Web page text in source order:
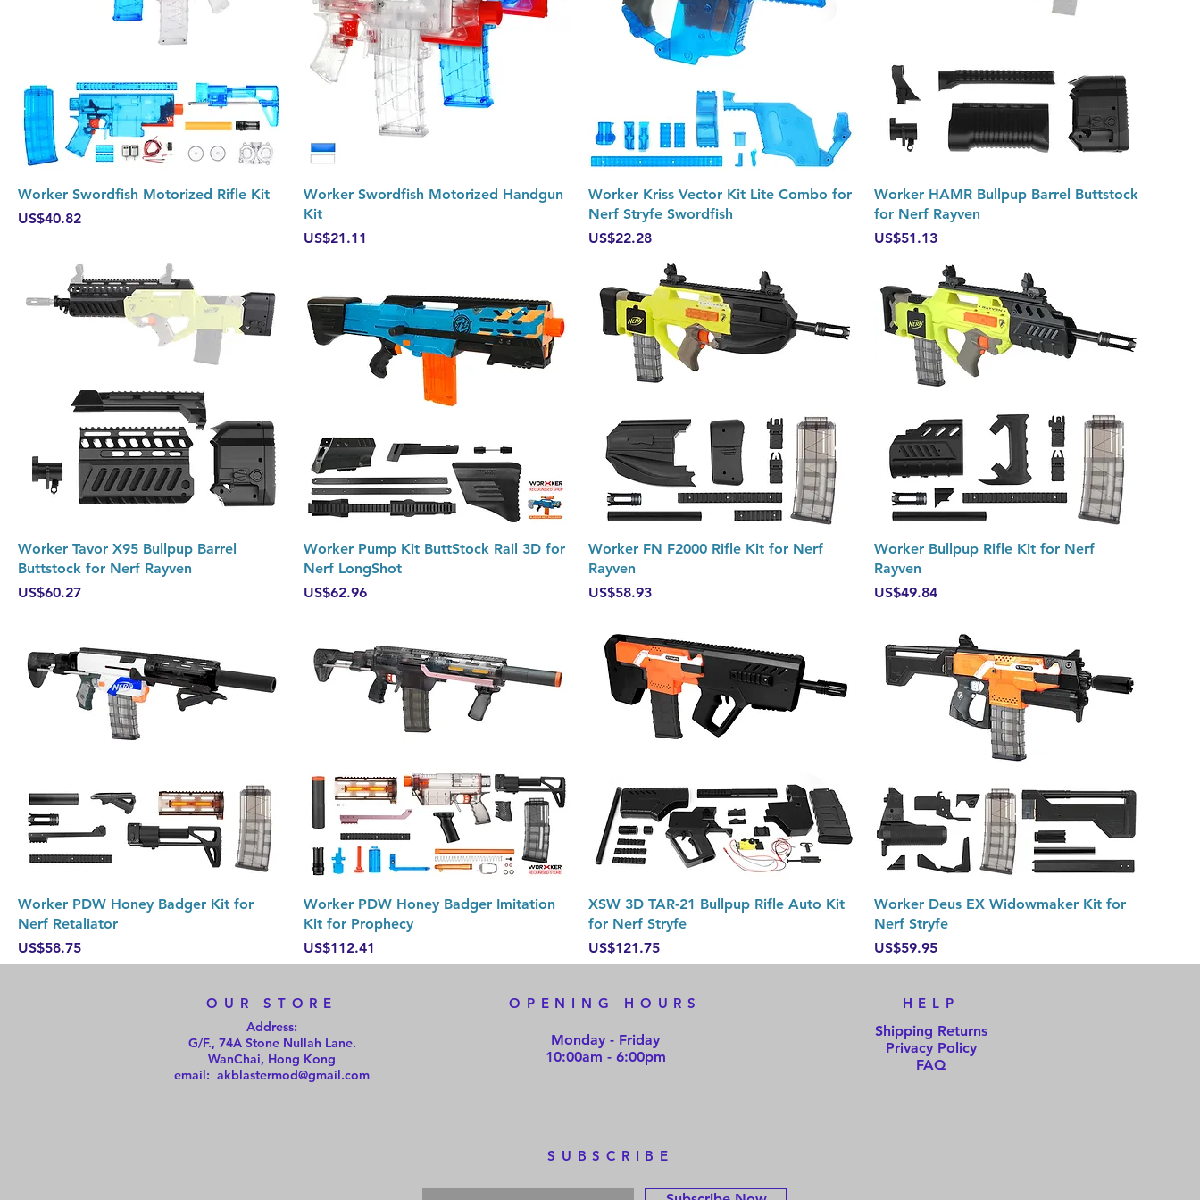
Quick View
Worker Swordfish Motorized Rifle Kit
Price
US$40.82
Quick View
Worker Swordfish Motorized Handgun
Kit
Price
US$21.11
Quick View
Worker Kriss Vector Kit Lite Combo for
Nerf Stryfe Swordfish
Price
US$22.28
Quick View
Worker HAMR Bullpup Barrel Buttstock
for Nerf Rayven
Price
US$51.13
Quick View
Worker Tavor X95 Bullpup Barrel
Buttstock for Nerf Rayven
Price
US$60.27
Quick View
Worker Pump Kit ButtStock Rail 3D for
Nerf LongShot
Price
US$62.96
Quick View
Worker FN F2000 Rifle Kit for Nerf
Rayven
Price
US$58.93
Quick View
Worker Bullpup Rifle Kit for Nerf
Rayven
Price
US$49.84
Quick View
Worker PDW Honey Badger Kit for
Nerf Retaliator
Price
US$58.75
Quick View
Worker PDW Honey Badger Imitation
Kit for Prophecy
Price
US$112.41
Quick View
XSW 3D TAR-21 Bullpup Rifle Auto Kit
for Nerf Stryfe
Price
US$121.75
Quick View
Worker Deus EX Widowmaker Kit for
Nerf Stryfe
Price
US$59.95
OUR STORE
Address:
G/F., 74A Stone Nullah Lane.
WanChai, Hong Kong
email: akblastermod@gmail.com
OPENING HOURS
Monday - Friday
10:00am - 6:00pm
HELP
Shipping Returns
Privacy Policy
FAQ
SUBSCRIBE